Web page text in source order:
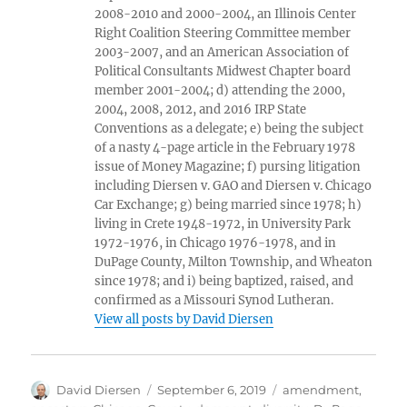
2008-2010 and 2000-2004, an Illinois Center
Right Coalition Steering Committee member
2003-2007, and an American Association of
Political Consultants Midwest Chapter board
member 2001-2004; d) attending the 2000,
2004, 2008, 2012, and 2016 IRP State
Conventions as a delegate; e) being the subject
of a nasty 4-page article in the February 1978
issue of Money Magazine; f) pursing litigation
including Diersen v. GAO and Diersen v. Chicago
Car Exchange; g) being married since 1978; h)
living in Crete 1948-1972, in University Park
1972-1976, in Chicago 1976-1978, and in
DuPage County, Milton Township, and Wheaton
since 1978; and i) being baptized, raised, and
confirmed as a Missouri Synod Lutheran.
View all posts by David Diersen
Author
David Diersen
Posted
September 6, 2019 Tags
amendment,